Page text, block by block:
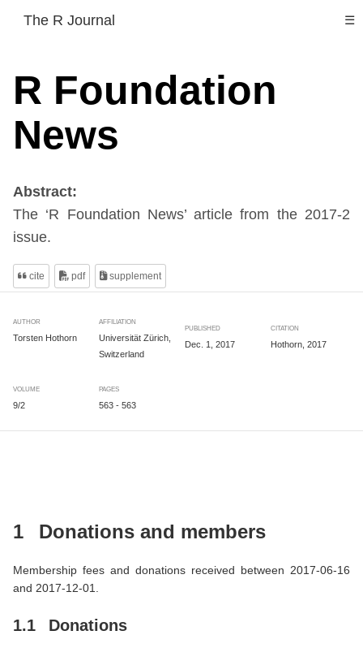
The R Journal ☰
R Foundation
News
Abstract:
The ‘R Foundation News’ article from the 2017-2
issue.
cite pdf supplement
AUTHOR AFFILIATION
Torsten Hothorn
Universität Zürich,
Switzerland
PUBLISHED
Dec. 1, 2017
CITATION
Hothorn, 2017
VOLUME PAGES
9/2 563 - 563
1 Donations and members
Membership fees and donations received between 2017-06-16
and 2017-12-01.
1.1 Donations